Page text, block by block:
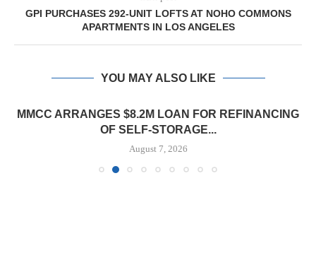
GPI PURCHASES 292-UNIT LOFTS AT NOHO COMMONS
APARTMENTS IN LOS ANGELES
YOU MAY ALSO LIKE
MMCC ARRANGES $8.2M LOAN FOR REFINANCING
OF SELF-STORAGE...
August 7, 2026